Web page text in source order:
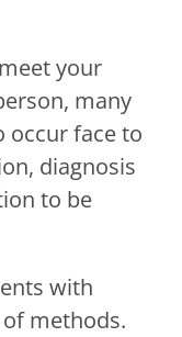
your
many
occur face to
diagnosis
to be
with
methods.